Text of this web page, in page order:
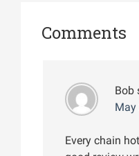
Comments
Bob
May
Every chain